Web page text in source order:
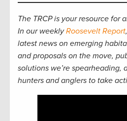
The TRCP is your resource for
In our weeklyRoosevelt Report
latest news on emerging
and proposals on the move,
solutions we’re spearheading,
hunters and anglers to take